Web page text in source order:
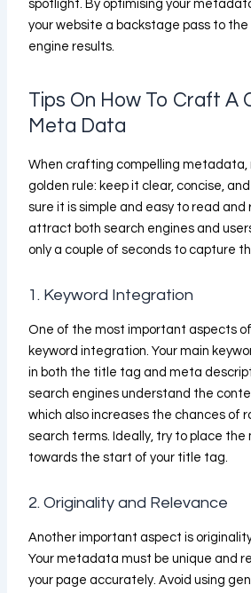
spotlight. By optimising your
your website a backstage pass to
engine results.
Tips On How To Craft A
Meta Data
When crafting compelling metadata,
golden rule: keep it clear, concise,
sure it is simple and easy to read and
attract both search engines and
only a couple of seconds to capture
1. Keyword Integration
One of the most important aspects
keyword integration. Your main
in both the title tag and meta
search engines understand the
which also increases the chances of
search terms. Ideally, try to place the
towards the start of your title tag.
2. Originality and Relevance
Another important aspect is
Your metadata must be unique and
your page accurately. Avoid using